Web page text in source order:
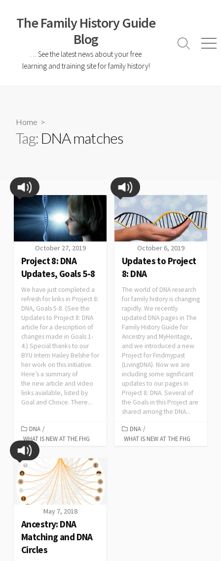
The Family History Guide
Blog
… See the latest news about your free
learning and training site for family history!
Home >
Tag: DNA matches
October 27, 2019
Project 8: DNA
Updates, Goals 5-8
We have just completed a
refresh for links in Project 8:
DNA, Goals 5-8. (See the
Updates to Project 8: DNA
article for a description of
changes made in Goals 1-
4.) Special thanks to our
BYU Intern Hailey Belshe for
her work on this initiative.
Here’s a summary of
the new article and video
links available, listed by
Goal and Choice. There...
DNA /
WHAT IS NEW AT THE FHG
October 6, 2019
Updates to Project
8: DNA
The world of DNA research
for family history is changing
rapidly. We recently
updated DNA pages in The
Family History Guide for
Ancestry and MyHeritage,
and we introduced a new
Project for Findmypast
(LivingDNA). Now we are
including some significant
updates to our pages in
Project 8: DNA. Several of
the Goals in this Project are
shared among the DNA...
DNA /
WHAT IS NEW AT THE FHG
May 7, 2018
Ancestry: DNA
Matching and DNA
Circles